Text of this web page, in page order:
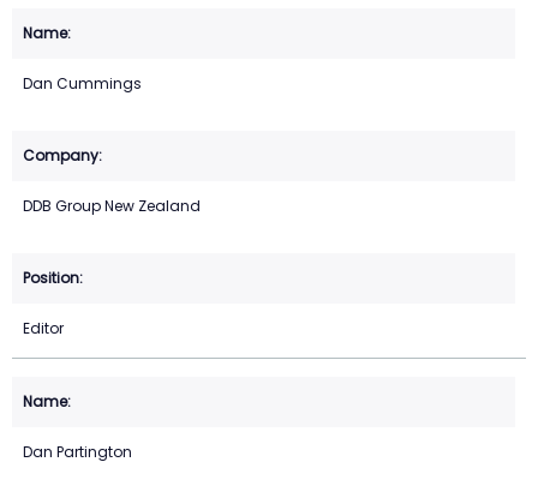
Dan Cummings
DDB Group New Zealand
Editor
Dan Partington